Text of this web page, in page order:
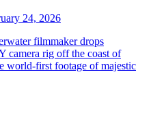
24, 2026
filmmaker drops
camera rig off the coast of
world-first footage of majestic